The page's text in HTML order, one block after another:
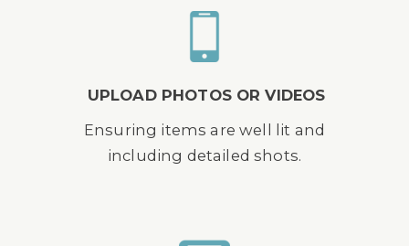
UPLOAD PHOTOS OR VIDEOS
Ensuring items are well lit and
including detailed shots.